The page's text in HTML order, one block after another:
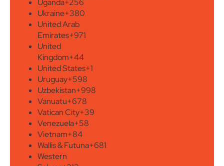
Uganda+256
Ukraine+380
United Arab
Emirates+971
United
Kingdom+44
United States+1
Uruguay+598
Uzbekistan+998
Vanuatu+678
Vatican City+39
Venezuela+58
Vietnam+84
Wallis & Futuna+681
Western